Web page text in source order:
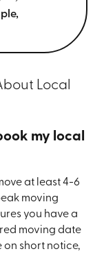
Local
my local
at least 4-6
moving
you have a
moving date
on short notice,